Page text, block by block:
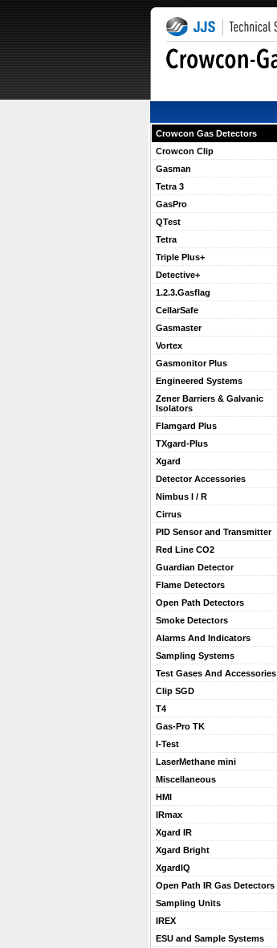
Crowcon Gas Detectors
Crowcon Clip
Gasman
Tetra 3
GasPro
QTest
Tetra
Triple Plus+
Detective+
1.2.3.Gasflag
CellarSafe
Gasmaster
Vortex
Gasmonitor Plus
Engineered Systems
Zener Barriers & Galvanic
Isolators
Flamgard Plus
TXgard-Plus
Xgard
Detector Accessories
Nimbus I / R
Cirrus
PID Sensor and Transmitter
Red Line CO2
Guardian Detector
Flame Detectors
Open Path Detectors
Smoke Detectors
Alarms And Indicators
Sampling Systems
Test Gases And Accessories
Clip SGD
T4
Gas-Pro TK
I-Test
LaserMethane mini
Miscellaneous
HMI
IRmax
Xgard IR
Xgard Bright
XgardIQ
Open Path IR Gas Detectors
Sampling Units
IREX
ESU and Sample Systems